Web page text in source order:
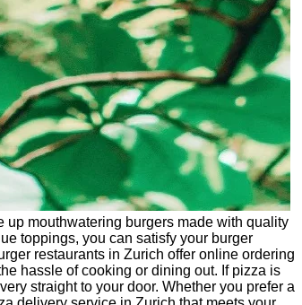
up mouthwatering burgers made with quality
toppings, you can satisfy your burger
restaurants in Zurich offer online ordering
hassle of cooking or dining out. If pizza is
straight to your door. Whether you prefer a